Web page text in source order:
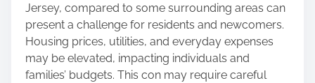
Jersey, compared to some surrounding areas can
present a challenge for residents and newcomers.
Housing prices, utilities, and everyday expenses
may be elevated, impacting individuals and
families’ budgets. This con may require careful